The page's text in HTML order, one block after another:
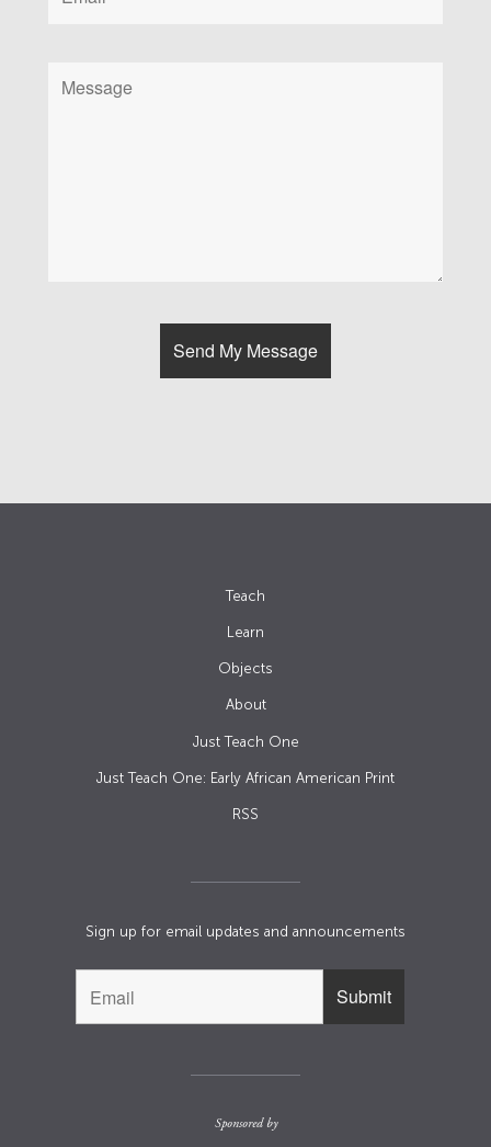
Teach
Learn
Objects
About
Just Teach One
Just Teach One: Early African American Print
RSS
Sign up for email updates and announcements
Sponsored by